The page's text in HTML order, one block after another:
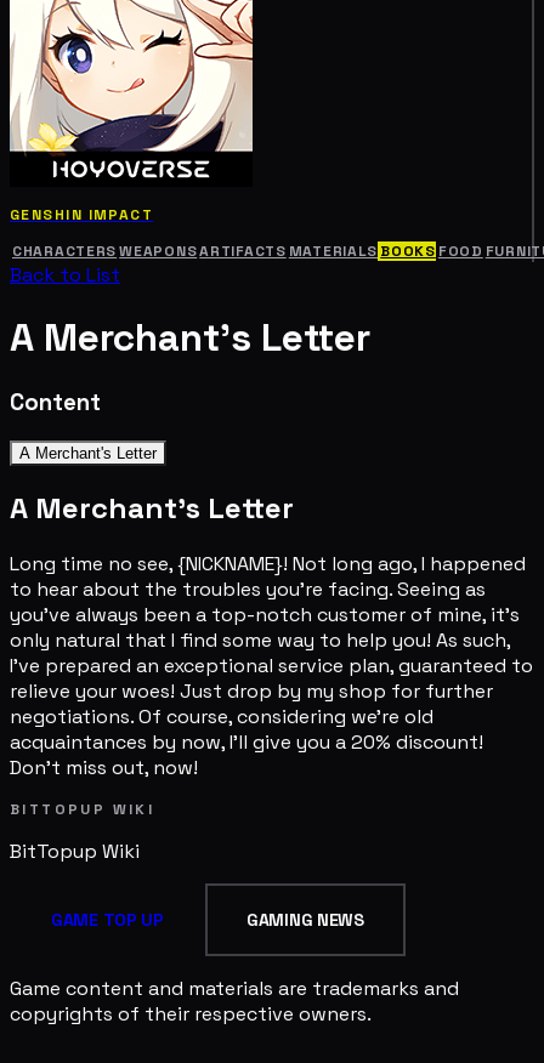
GENSHIN IMPACT
CHARACTERS WEAPONSARTIFACTS MATERIALS BOOKS FOOD
Back to List
A Merchant's Letter
Content
A Merchant's Letter
A Merchant's Letter
Long time no see, {NICKNAME}! Not long ago, I happened
to hear about the troubles you're facing. Seeing as
you've always been a top-notch customer of mine, it's
only natural that I find some way to help you! As such,
I've prepared an exceptional service plan, guaranteed to
relieve your woes! Just drop by my shop for further
negotiations. Of course, considering we're old
acquaintances by now, I'll give you a 20% discount!
Don't miss out, now!
BITTOPUP WIKI
BitTopup Wiki
GAME TOP UP GAMING NEWS
Game content and materials are trademarks and
copyrights of their respective owners.